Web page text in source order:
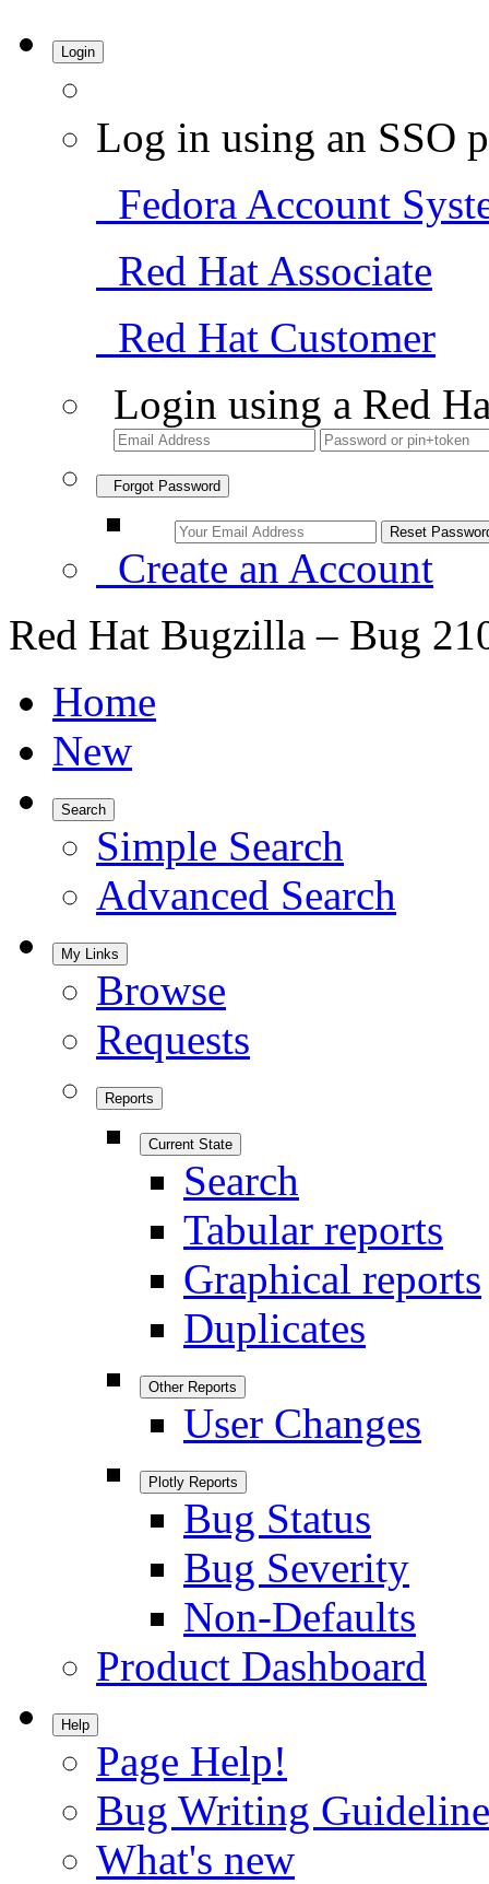
Login
Log in using an SSO
Fedora Account
Red Hat Associate
Red Hat Customer
Login using a Red
Forgot Password
Create an Account
Red Hat Bugzilla – Bug
Home
New
Search
Simple Search
Advanced Search
My Links
Browse
Requests
Reports
Current State
Search
Tabular reports
Graphical reports
Duplicates
Other Reports
User Changes
Plotly Reports
Bug Status
Bug Severity
Non-Defaults
Product Dashboard
Help
Page Help!
Bug Writing
What's new